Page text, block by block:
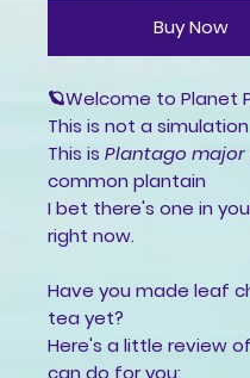
Buy Now
🪐Welcome to Planet
This is not a simulation
This is Plantago major
common plantain
I bet there's one in
right now.
Have you made leaf
tea yet?
Here's a little review
can do for you: